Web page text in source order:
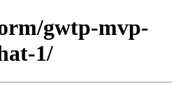
gwtp-mvp-
1/